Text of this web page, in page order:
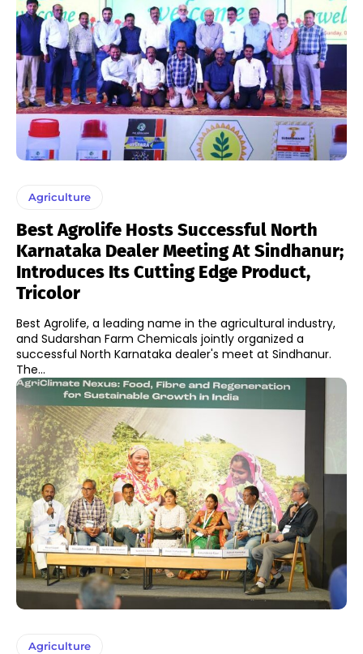
Agriculture
Best Agrolife Hosts Successful North
Karnataka Dealer Meeting At Sindhanur;
Introduces Its Cutting Edge Product,
Tricolor
Best Agrolife, a leading name in the agricultural industry,
and Sudarshan Farm Chemicals jointly organized a
successful North Karnataka dealer's meet at Sindhanur.
The...
Agriculture